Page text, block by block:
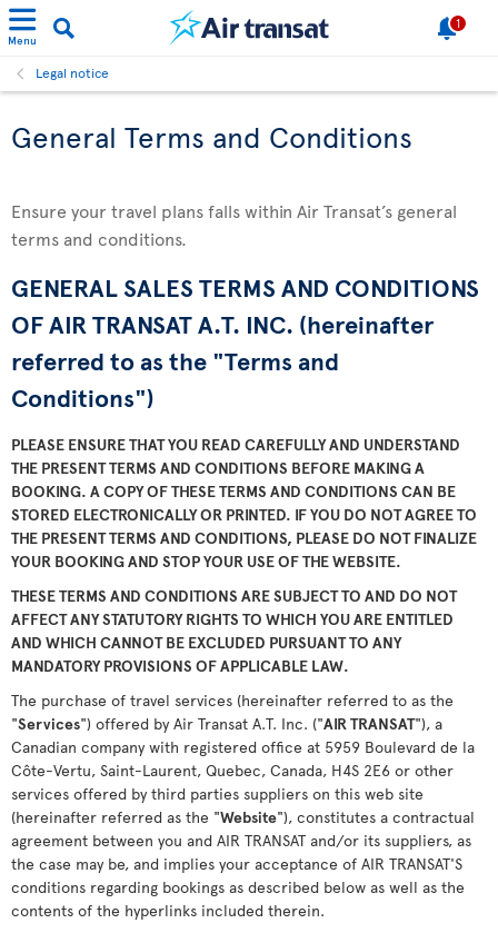
Menu
1
Legal notice
General Terms and Conditions
Ensure your travel plans falls within Air Transat’s general
terms and conditions.
GENERAL SALES TERMS AND CONDITIONS
OF AIR TRANSAT A.T. INC. (hereinafter
referred to as the "Terms and
Conditions")
PLEASE ENSURE THAT YOU READ CAREFULLY AND UNDERSTAND
THE PRESENT TERMS AND CONDITIONS BEFORE MAKING A
BOOKING. A COPY OF THESE TERMS AND CONDITIONS CAN BE
STORED ELECTRONICALLY OR PRINTED. IF YOU DO NOT AGREE TO
THE PRESENT TERMS AND CONDITIONS, PLEASE DO NOT FINALIZE
YOUR BOOKING AND STOP YOUR USE OF THE WEBSITE.
THESE TERMS AND CONDITIONS ARE SUBJECT TO AND DO NOT
AFFECT ANY STATUTORY RIGHTS TO WHICH YOU ARE ENTITLED
AND WHICH CANNOT BE EXCLUDED PURSUANT TO ANY
MANDATORY PROVISIONS OF APPLICABLE LAW.
The purchase of travel services (hereinafter referred to as the
"Services") offered by Air Transat A.T. Inc. ("AIR TRANSAT"), a
Canadian company with registered office at 5959 Boulevard de la
Côte-Vertu, Saint-Laurent, Quebec, Canada, H4S 2E6 or other
services offered by third parties suppliers on this web site
(hereinafter referred as the "Website"), constitutes a contractual
agreement between you and AIR TRANSAT and/or its suppliers, as
the case may be, and implies your acceptance of AIR TRANSAT'S
conditions regarding bookings as described below as well as the
contents of the hyperlinks included therein.